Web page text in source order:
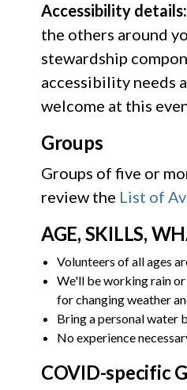
Accessibility details:
the others around
stewardship
accessibility needs
welcome at this
Groups
Groups of five or
review the List of
AGE, SKILLS,
Volunteers of all ages
We'll be working rain or
for changing weather
Bring a personal water
No experience
COVID-specific